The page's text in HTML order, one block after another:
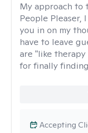
My approach to
People
you in on my
have to leave
are "like
for finally
Accepting